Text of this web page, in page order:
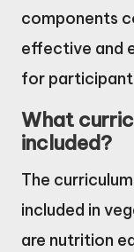
components
effective and
for
What
included?
The
included in
are nutrition